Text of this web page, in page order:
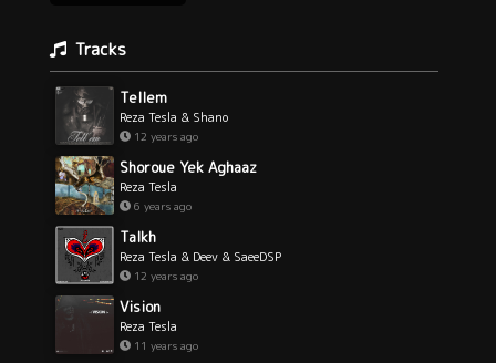
Tracks
Tellem
Reza Tesla & Shano
12 years ago
Shoroue Yek Aghaaz
Reza Tesla
6 years ago
Talkh
Reza Tesla & Deev & SaeeDSP
12 years ago
Vision
Reza Tesla
11 years ago